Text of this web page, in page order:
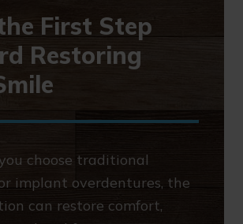
First Step
Restoring
choose traditional
implant overdentures, the
can restore comfort,